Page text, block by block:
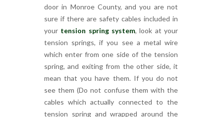
door in Monroe County, and you are not
sure if there are safety cables included in
your tension spring system, look at your
tension springs, if you see a metal wire
which enter from one side of the tension
spring, and exiting from the other side, it
mean that you have them. If you do not
see them (Do not confuse them with the
cables which actually connected to the
tension spring and wrapped around the